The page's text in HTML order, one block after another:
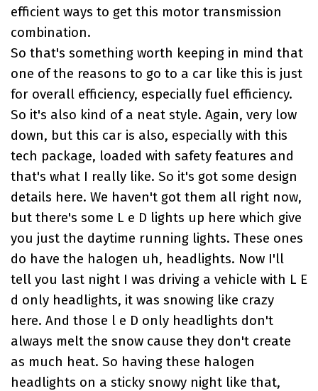
efficient ways to get this motor transmission
combination.
So that's something worth keeping in mind that
one of the reasons to go to a car like this is just
for overall efficiency, especially fuel efficiency.
So it's also kind of a neat style. Again, very low
down, but this car is also, especially with this
tech package, loaded with safety features and
that's what I really like. So it's got some design
details here. We haven't got them all right now,
but there's some L e D lights up here which give
you just the daytime running lights. These ones
do have the halogen uh, headlights. Now I'll
tell you last night I was driving a vehicle with L E
d only headlights, it was snowing like crazy
here. And those l e D only headlights don't
always melt the snow cause they don't create
as much heat. So having these halogen
headlights on a sticky snowy night like that,